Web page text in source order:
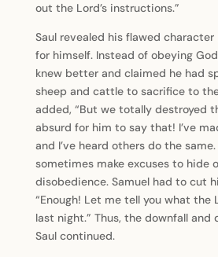
out the Lord’s instructions.”
Saul revealed his flawed character
for himself. Instead of obeying
knew better and claimed he had
sheep and cattle to sacrifice to
added, “But we totally destroyed
absurd for him to say that! I’ve
and I’ve heard others do the same.
sometimes make excuses to hide
disobedience. Samuel had to cut
“Enough! Let me tell you what the
last night.” Thus, the downfall
Saul continued.